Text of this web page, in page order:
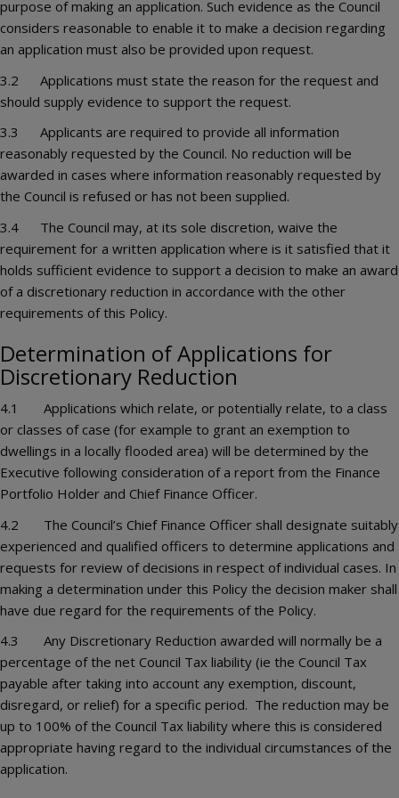
purpose of making an application. Such evidence as the Council
considers reasonable to enable it to make a decision regarding
an application must also be provided upon request.
3.2 Applications must state the reason for the request and
should supply evidence to support the request.
3.3 Applicants are required to provide all information
reasonably requested by the Council. No reduction will be
awarded in cases where information reasonably requested by
the Council is refused or has not been supplied.
3.4 The Council may, at its sole discretion, waive the
requirement for a written application where is it satisfied that it
holds sufficient evidence to support a decision to make an award
of a discretionary reduction in accordance with the other
requirements of this Policy.
Determination of Applications for
Discretionary Reduction
4.1 Applications which relate, or potentially relate, to a class
or classes of case (for example to grant an exemption to
dwellings in a locally flooded area) will be determined by the
Executive following consideration of a report from the Finance
Portfolio Holder and Chief Finance Officer.
4.2 The Council’s Chief Finance Officer shall designate suitably
experienced and qualified officers to determine applications and
requests for review of decisions in respect of individual cases. In
making a determination under this Policy the decision maker shall
have due regard for the requirements of the Policy.
4.3 Any Discretionary Reduction awarded will normally be a
percentage of the net Council Tax liability (ie the Council Tax
payable after taking into account any exemption, discount,
disregard, or relief) for a specific period. The reduction may be
up to 100% of the Council Tax liability where this is considered
appropriate having regard to the individual circumstances of the
application.